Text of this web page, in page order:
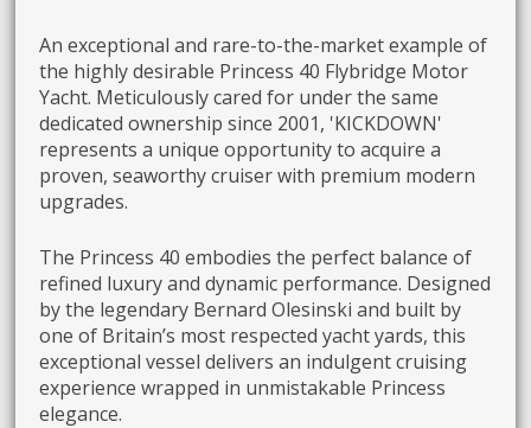
An exceptional and rare-to-the-market example of
the highly desirable Princess 40 Flybridge Motor
Yacht. Meticulously cared for under the same
dedicated ownership since 2001, 'KICKDOWN'
represents a unique opportunity to acquire a
proven, seaworthy cruiser with premium modern
upgrades.
The Princess 40 embodies the perfect balance of
refined luxury and dynamic performance. Designed
by the legendary Bernard Olesinski and built by
one of Britain’s most respected yacht yards, this
exceptional vessel delivers an indulgent cruising
experience wrapped in unmistakable Princess
elegance.